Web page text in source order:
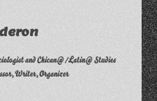
and Chican@/Latin@ Studies
Writer, Organizer